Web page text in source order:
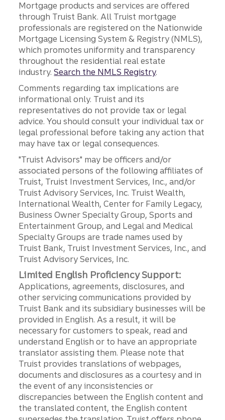
Mortgage products and services are offered
through Truist Bank. All Truist mortgage
professionals are registered on the Nationwide
Mortgage Licensing System & Registry (NMLS),
which promotes uniformity and transparency
throughout the residential real estate
industry.Search the NMLS Registry.
Comments regarding tax implications are
informational only. Truist and its
representatives do not provide tax or legal
advice. You should consult your individual tax or
legal professional before taking any action that
may have tax or legal consequences.
"Truist Advisors" may be officers and/or
associated persons of the following affiliates of
Truist, Truist Investment Services, Inc., and/or
Truist Advisory Services, Inc. Truist Wealth,
International Wealth, Center for Family Legacy,
Business Owner Specialty Group, Sports and
Entertainment Group, and Legal and Medical
Specialty Groups are trade names used by
Truist Bank, Truist Investment Services, Inc., and
Truist Advisory Services, Inc.
Limited English Proficiency Support:
Applications, agreements, disclosures, and
other servicing communications provided by
Truist Bank and its subsidiary businesses will be
provided in English. As a result, it will be
necessary for customers to speak, read and
understand English or to have an appropriate
translator assisting them. Please note that
Truist provides translations of webpages,
documents and disclosures as a courtesy and in
the event of any inconsistencies or
discrepancies between the English content and
the translated content, the English content